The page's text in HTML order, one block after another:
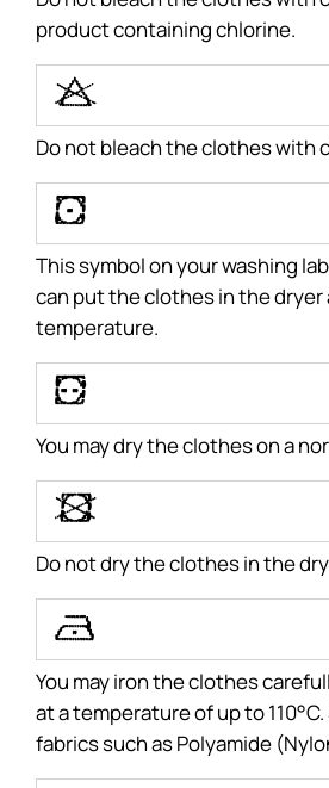
product containing chlorine.
R
Do not bleach the clothes with
W
This symbol on your washing
can put the clothes in the dryer
temperature.
X
You may dry the clothes on a
Y
Do not dry the clothes in the
U
You may iron the clothes
at a temperature of up to
fabrics such as Polyamide